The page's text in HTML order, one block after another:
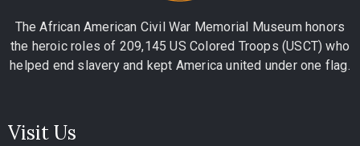
The African American Civil War Memorial Museum honors
the heroic roles of 209,145 US Colored Troops (USCT) who
helped end slavery and kept America united under one flag.
Visit Us